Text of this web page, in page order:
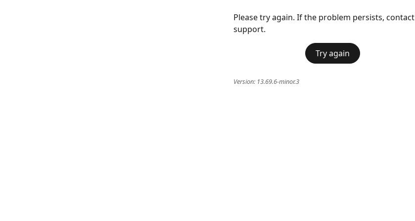
Please try again. If the problem persists, contact
support.
Try again
Version: 13.69.6-minor.3